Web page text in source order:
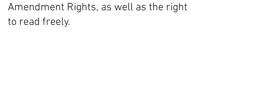
Amendment Rights, as well as the right
to read freely.